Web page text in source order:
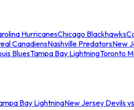
HurricanesChicago Blackhawks
CanadiensNashville PredatorsNew
BluesTampa Bay LightningToronto
Bay LightningNew Jersey Devils